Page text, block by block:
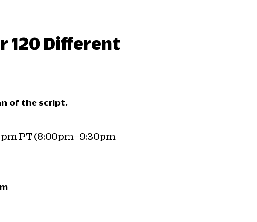
120 Different
of the script.
PT (8:00pm–9:30pm